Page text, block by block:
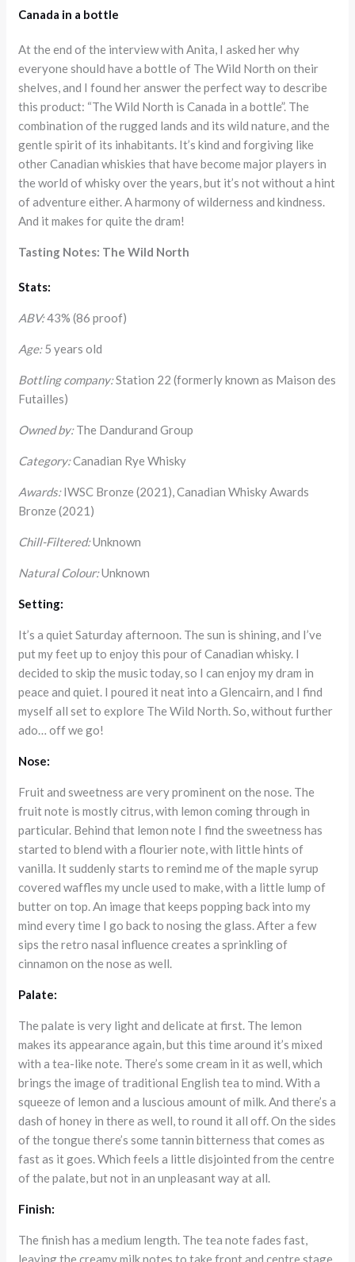
Canada in a bottle
At the end of the interview with Anita, I asked her why
everyone should have a bottle of The Wild North on their
shelves, and I found her answer the perfect way to describe
this product: “The Wild North is Canada in a bottle”. The
combination of the rugged lands and its wild nature, and the
gentle spirit of its inhabitants. It’s kind and forgiving like
other Canadian whiskies that have become major players in
the world of whisky over the years, but it’s not without a hint
of adventure either. A harmony of wilderness and kindness.
And it makes for quite the dram!
Tasting Notes: The Wild North
Stats:
ABV:43% (86 proof)
Age: 5 years old
Bottling company:Station 22 (formerly known as Maison des
Futailles)
Owned by:The Dandurand Group
Category:Canadian Rye Whisky
Awards:IWSC Bronze (2021), Canadian Whisky Awards
Bronze (2021)
Chill-Filtered:Unknown
Natural Colour:Unknown
Setting:
It’s a quiet Saturday afternoon. The sun is shining, and I’ve
put my feet up to enjoy this pour of Canadian whisky. I
decided to skip the music today, so I can enjoy my dram in
peace and quiet. I poured it neat into a Glencairn, and I find
myself all set to explore The Wild North. So, without further
ado… off we go!
Nose:
Fruit and sweetness are very prominent on the nose. The
fruit note is mostly citrus, with lemon coming through in
particular. Behind that lemon note I find the sweetness has
started to blend with a flourier note, with little hints of
vanilla. It suddenly starts to remind me of the maple syrup
covered waffles my uncle used to make, with a little lump of
butter on top. An image that keeps popping back into my
mind every time I go back to nosing the glass. After a few
sips the retro nasal influence creates a sprinkling of
cinnamon on the nose as well.
Palate:
The palate is very light and delicate at first. The lemon
makes its appearance again, but this time around it’s mixed
with a tea-like note. There’s some cream in it as well, which
brings the image of traditional English tea to mind. With a
squeeze of lemon and a luscious amount of milk. And there’s a
dash of honey in there as well, to round it all off. On the sides
of the tongue there’s some tannin bitterness that comes as
fast as it goes. Which feels a little disjointed from the centre
of the palate, but not in an unpleasant way at all.
Finish:
The finish has a medium length. The tea note fades fast,
leaving the creamy milk notes to take front and centre stage.